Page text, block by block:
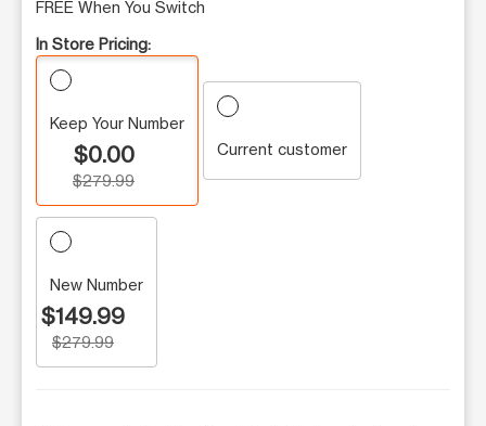
FREE When You Switch
In Store Pricing:
Keep Your Number
$0.00
$279.99
Current customer
New Number
$149.99
$279.99